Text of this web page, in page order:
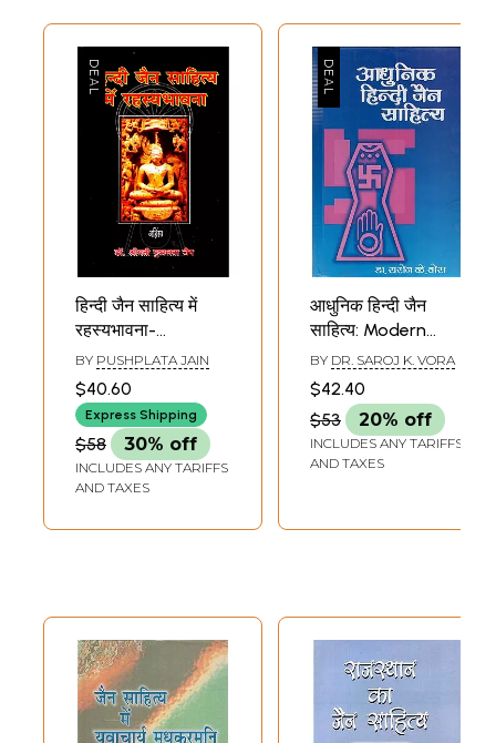
हिन्दी जैन साहित्य में
रहस्यभावना-
Mysticism in Hindi
Jain Literature
BY PUSHPLATA JAIN
$40.60
Express Shipping
$58 30% off
INCLUDES ANY TARIFFS
AND TAXES
आधुनिक हिन्दी जैन
साहित्य: Modern
Hindi Jain
Literature
BY DR. SAROJ K. VORA
$42.40
$53
20% off
INCLUDES ANY TARIFFS
AND TAXES